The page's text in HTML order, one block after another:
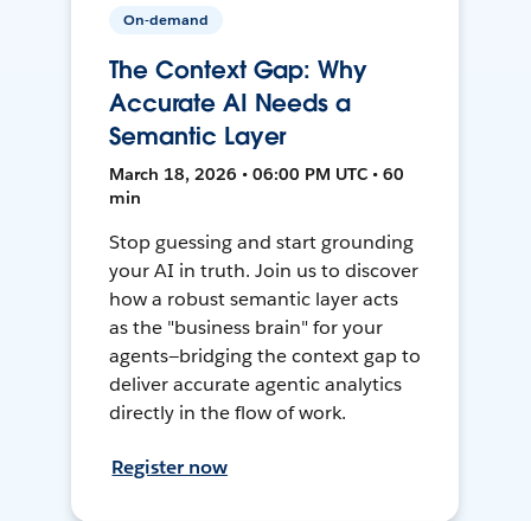
On-demand
The Context Gap: Why
Accurate AI Needs a
Semantic Layer
March 18, 2026 • 06:00 PM UTC • 60
min
Stop guessing and start grounding
your AI in truth. Join us to discover
how a robust semantic layer acts
as the "business brain" for your
agents—bridging the context gap to
deliver accurate agentic analytics
directly in the flow of work.
Register now